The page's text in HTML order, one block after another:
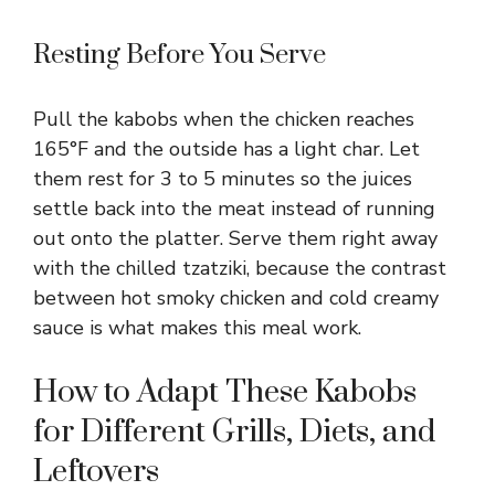
Resting Before You Serve
Pull the kabobs when the chicken reaches
165°F and the outside has a light char. Let
them rest for 3 to 5 minutes so the juices
settle back into the meat instead of running
out onto the platter. Serve them right away
with the chilled tzatziki, because the contrast
between hot smoky chicken and cold creamy
sauce is what makes this meal work.
How to Adapt These Kabobs
for Different Grills, Diets, and
Leftovers